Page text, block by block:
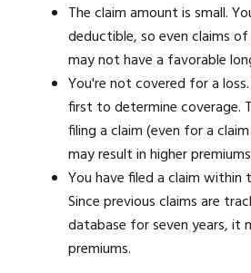
The claim amount is small.
deductible, so even claims
may not have a favorable
You're not covered for a
first to determine coverage.
filing a claim (even for a
may result in higher
You have filed a claim within
Since previous claims are
database for seven years, it
premiums.